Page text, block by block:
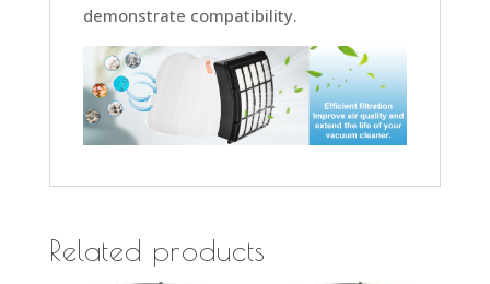
demonstrate compatibility.
Related products